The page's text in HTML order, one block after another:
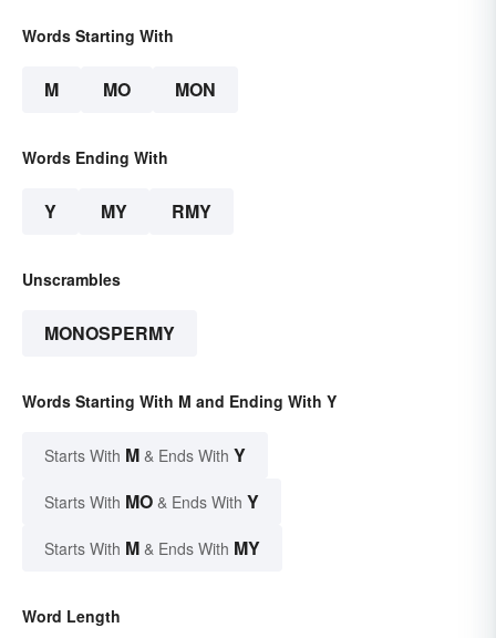
Words Starting With
M MO MON
Words Ending With
Y MY RMY
Unscrambles
MONOSPERMY
Words Starting With M and Ending With Y
Starts With M & Ends With Y
Starts With MO & Ends With Y
Starts With M & Ends With MY
Word Length